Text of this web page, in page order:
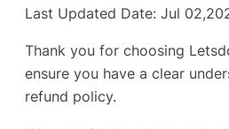
Last Updated Date: Jul
Thank you for choosing
ensure you have a clear
refund policy.